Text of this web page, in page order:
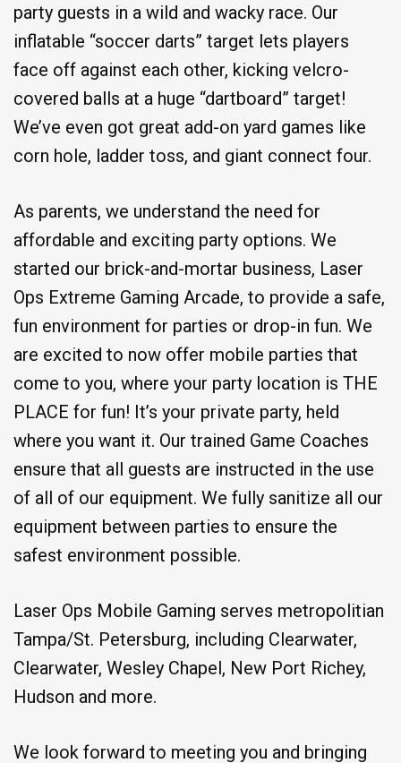
party guests in a wild and wacky race. Our
inflatable “soccer darts” target lets players
face off against each other, kicking velcro-
covered balls at a huge “dartboard” target!
We’ve even got great add-on yard games like
corn hole, ladder toss, and giant connect four.
As parents, we understand the need for
affordable and exciting party options. We
started our brick-and-mortar business, Laser
Ops Extreme Gaming Arcade, to provide a safe,
fun environment for parties or drop-in fun. We
are excited to now offer mobile parties that
come to you, where your party location is THE
PLACE for fun! It’s your private party, held
where you want it. Our trained Game Coaches
ensure that all guests are instructed in the use
of all of our equipment. We fully sanitize all our
equipment between parties to ensure the
safest environment possible.
Laser Ops Mobile Gaming serves metropolitian
Tampa/St. Petersburg, including Clearwater,
Clearwater, Wesley Chapel, New Port Richey,
Hudson and more.
We look forward to meeting you and bringing